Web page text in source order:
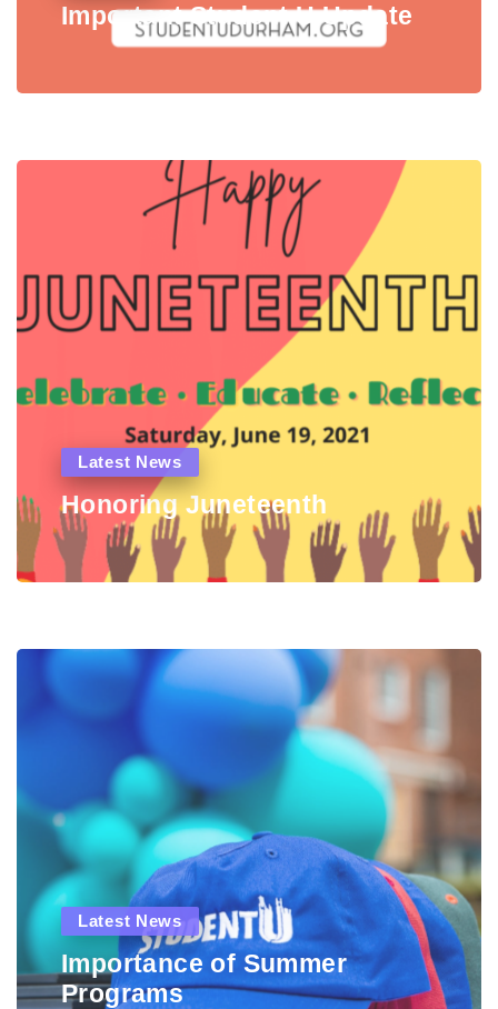
Important Student U Update
Latest News
Honoring Juneteenth
Latest News
Importance of Summer
Programs